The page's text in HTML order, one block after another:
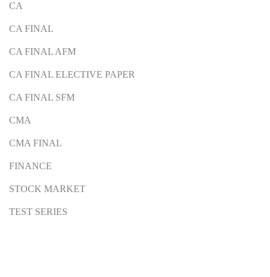
CA
CA FINAL
CA FINAL AFM
CA FINAL ELECTIVE PAPER
CA FINAL SFM
CMA
CMA FINAL
FINANCE
STOCK MARKET
TEST SERIES